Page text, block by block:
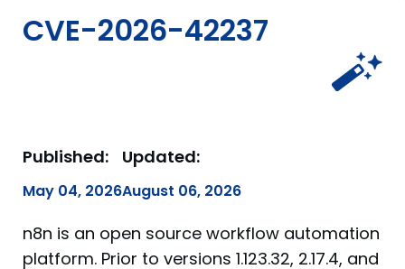
CVE-2026-42237
Published:
May 04, 2026
Updated:
August 06, 2026
n8n is an open source workflow automation
platform. Prior to versions 1.123.32, 2.17.4, and